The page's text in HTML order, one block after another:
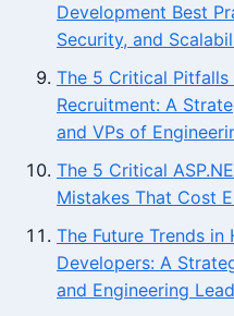
Development Best
Security, and
The 5 Critical
Recruitment: A
and VPs of
The 5 Critical
Mistakes That Cost
The Future Trends in
Developers: A
and Engineering